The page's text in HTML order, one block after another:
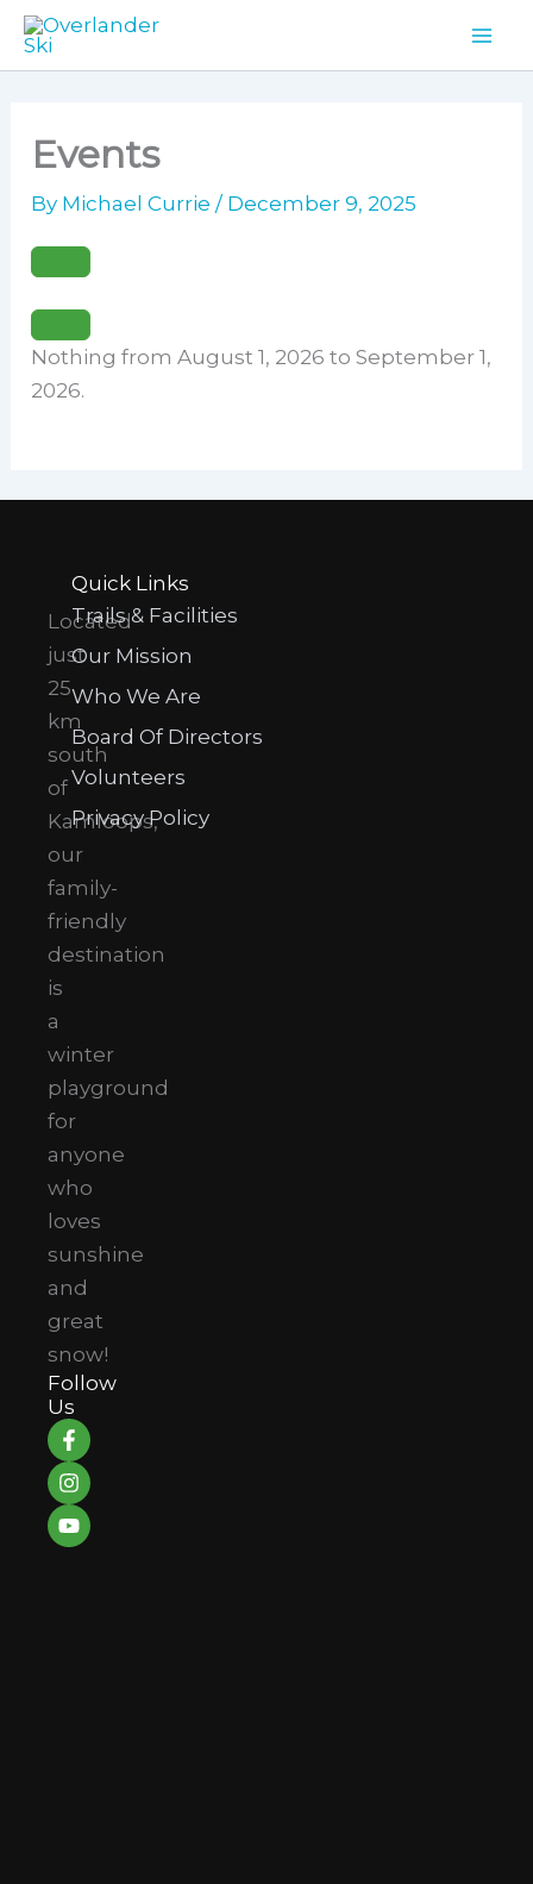
Skip
Events
By Michael Currie/ December 9, 2025
Nothing from August 1, 2026 to September 1,
2026.
Located
just
25
km
south
of
Kamloops,
our
family-
friendly
destination
is
a
winter
playground
for
anyone
who
loves
sunshine
and
great
snow!
Follow
Us
F
a
c
e
b
o
I
n
s
t
a
g
Y
o
u
t
u
b
Quick Links
Trails & Facilities
Our Mission
Who We Are
Board Of Directors
Volunteers
Privacy Policy